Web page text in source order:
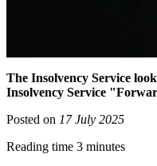
The Insolvency Service
Insolvency Service
Posted on 17 July 2025
Reading time 3 minutes